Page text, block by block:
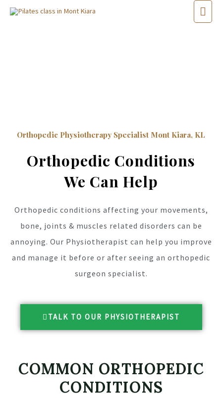
Orthopedic Physiotherapy Specialist Mont Kiara, KL
Orthopedic Conditions
We Can Help
Orthopedic conditions affecting your movements,
bone, joints & muscles related disorders can be
annoying. Our Physiotherapist can help you improve
and manage it before or after seeing an orthopedic
surgeon specialist.
TALK TO OUR PHYSIOTHERAPIST
COMMON ORTHOPEDIC
CONDITIONS